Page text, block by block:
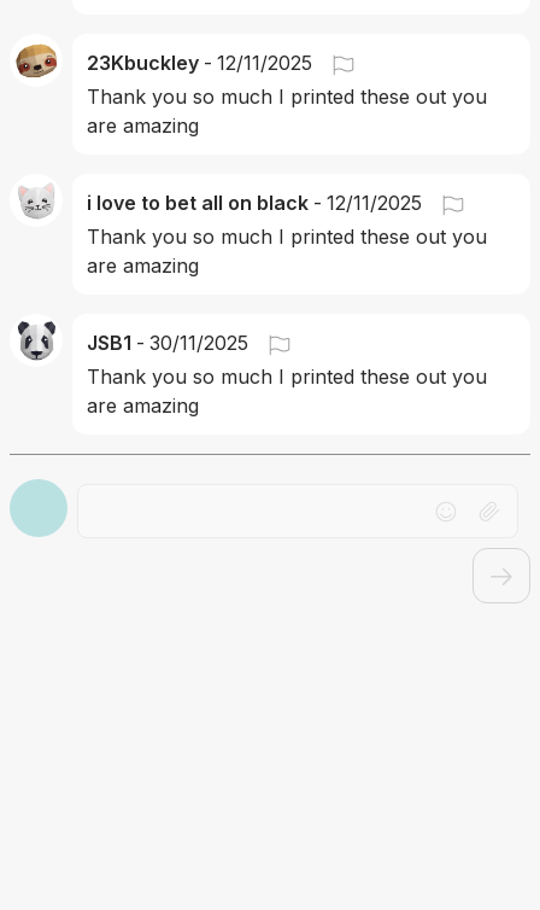
23Kbuckley - 12/11/2025
Thank you so much I printed these out you
are amazing
i love to bet all on black - 12/11/2025
Thank you so much I printed these out you
are amazing
JSB1 - 30/11/2025
Thank you so much I printed these out you
are amazing